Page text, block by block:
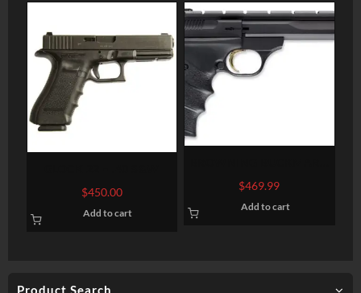
Product Search
$450.00
Add to cart
CONTOUR URX 22 LR 5.5
$469.99
Add to cart